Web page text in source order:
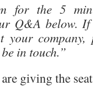
for the 5
Q&A below. If
your company,
in touch.”
giving the